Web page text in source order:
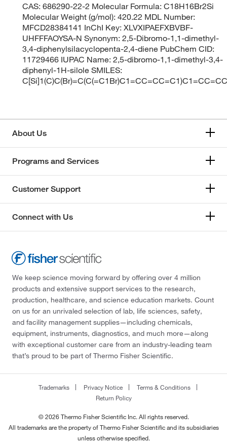
CAS: 686290-22-2 Molecular Formula: C18H16Br2Si
Molecular Weight (g/mol): 420.22 MDL Number:
MFCD28384141 InChI Key: XLVXIPAEFXBVBF-
UHFFFAOYSA-N Synonym: 2,5-Dibromo-1,1-dimethyl-
3,4-diphenylsilacyclopenta-2,4-diene PubChem CID:
11729466 IUPAC Name: 2,5-dibromo-1,1-dimethyl-3,4-
diphenyl-1H-silole SMILES:
About Us
Programs and Services
Customer Support
Connect with Us
We keep science moving forward by offering over 4 million
products and extensive support services to the research,
production, healthcare, and science education markets. Count
on us for an unrivaled selection of lab, life sciences, safety,
and facility management supplies—including chemicals,
equipment, instruments, diagnostics, and much more—along
with exceptional customer care from an industry-leading team
that’s proud to be part of Thermo Fisher Scientific.
Trademarks Privacy Notice
Terms & Conditions
Return Policy
© 2026 Thermo Fisher Scientific Inc. All rights reserved.
All trademarks are the property of Thermo Fisher Scientific and its subsidiaries
unless otherwise specified.